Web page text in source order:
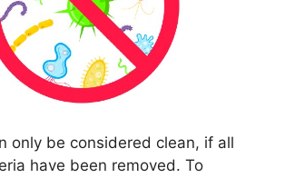
only be considered clean, if all
have been removed. To